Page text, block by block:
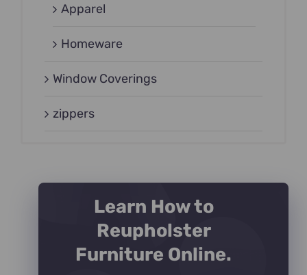
Apparel
Homeware
Window Coverings
zippers
Learn How to
Reupholster
Furniture Online.